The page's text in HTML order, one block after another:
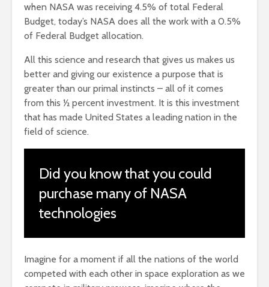
when NASA was receiving 4.5% of total Federal
Budget, today’s NASA does all the work with a 0.5%
of Federal Budget allocation.
All this science and research that gives us makes us
better and giving our existence a purpose that is
greater than our primal instincts – all of it comes
from this ½ percent investment. It is this investment
that has made United States a leading nation in the
field of science.
Did you know that you could
purchase many of NASA
technologies
Imagine for a moment if all the nations of the world
competed with each other in space exploration as we